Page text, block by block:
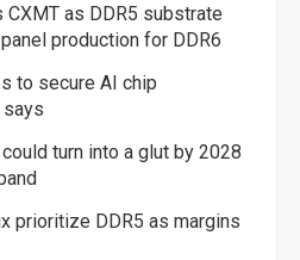
CXMT as DDR5 substrate
production for DDR6
to secure AI chip
turn into a glut by 2028
prioritize DDR5 as margins